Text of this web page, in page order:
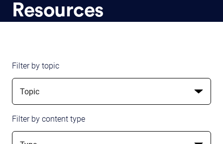
Resources
Filter by topic
Topic
Filter by content type